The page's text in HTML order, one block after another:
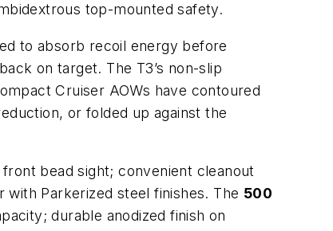
top-mounted safety.
to absorb recoil energy before
on target. The T3’s non-slip
Cruiser AOWs have contoured
or folded up against the
bead sight; convenient cleanout
Parkerized steel finishes. The 500
durable anodized finish on